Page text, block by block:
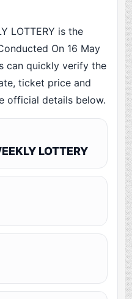
LOTTERY is the
On 16 May
can quickly verify the
ticket price and
official details below.
LOTTERY